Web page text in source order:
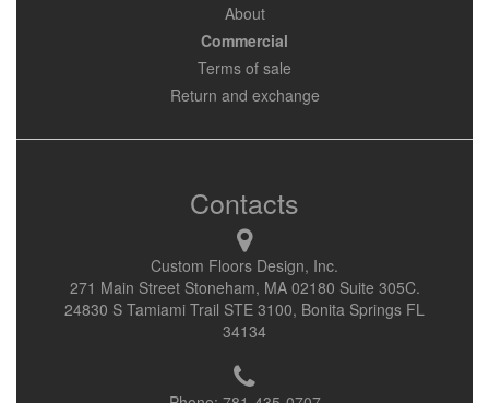
About
Commercial
Terms of sale
Return and exchange
Contacts
Custom Floors Design, Inc.
271 Main Street Stoneham, MA 02180 Suite 305C.
24830 S Tamiami Trail STE 3100, Bonita Springs FL
34134